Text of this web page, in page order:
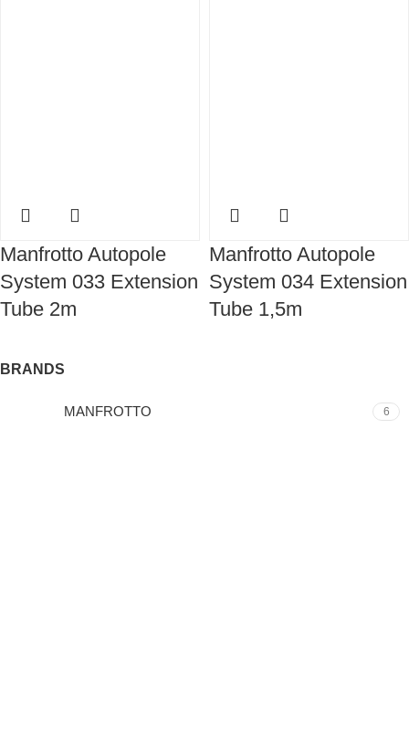
BRANDS
MANFROTTO 6
Manfrotto Autopole
System 033 Extension
Tube 2m
Manfrotto Autopole
System 034 Extension
Tube 1,5m